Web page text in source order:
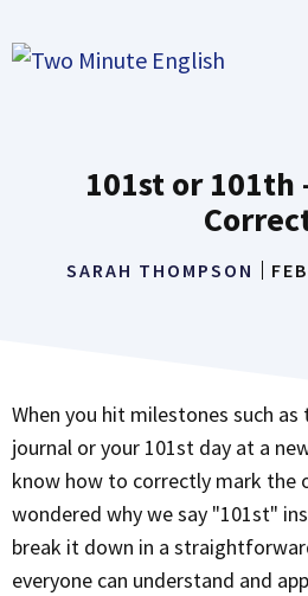
to
101st or 101th
SARAH THOMPSON
When you hit milestones such as the 101st entry in a
journal or your 101st day at a
know how to correctly mark the
wondered why we say "101st"
break it down in a
everyone can understand and